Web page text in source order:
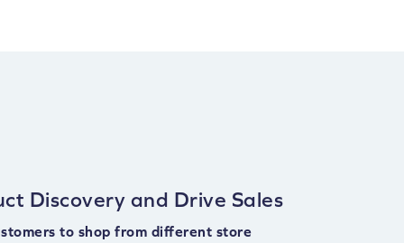
Discovery and Drive Sales
to shop from different store